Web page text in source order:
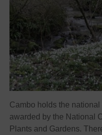
Cambo holds the
awarded by the National
Plants and Gardens.